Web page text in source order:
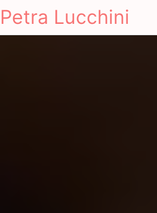
Petra Lucchini